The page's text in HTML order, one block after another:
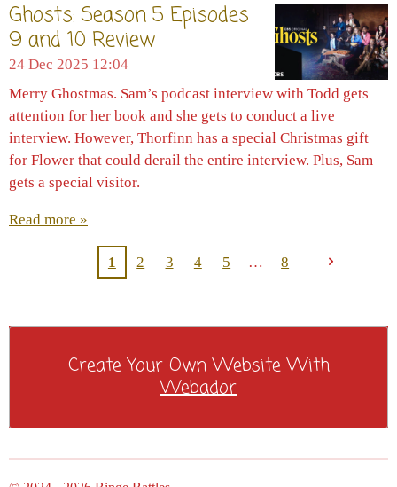
Ghosts: Season 5 Episodes
9 and 10 Review
24 Dec 2025 12:04
Merry Ghostmas. Sam’s podcast interview with Todd gets
attention for her book and she gets to conduct a live
interview. However, Thorfinn has a special Christmas gift
for Flower that could derail the entire interview. Plus, Sam
gets a special visitor.
Read more »
1 2 3 4 5 8
Create Your Own Website With
Webador